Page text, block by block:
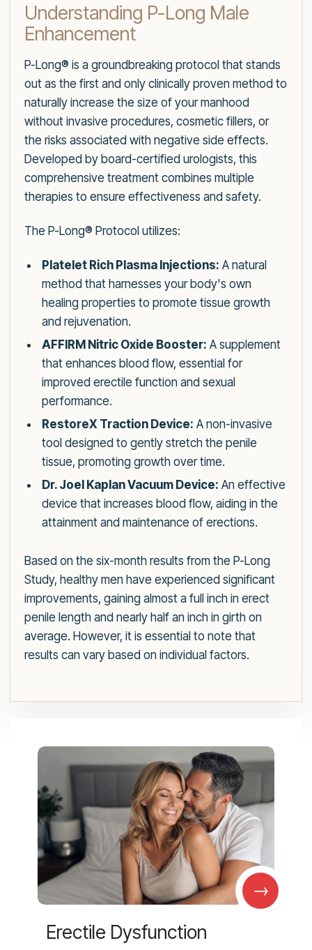
Understanding P-Long Male
Enhancement
P-Long® is a groundbreaking protocol that stands
out as the first and only clinically proven method to
naturally increase the size of your manhood
without invasive procedures, cosmetic fillers, or
the risks associated with negative side effects.
Developed by board-certified urologists, this
comprehensive treatment combines multiple
therapies to ensure effectiveness and safety.
The P-Long® Protocol utilizes:
Platelet Rich Plasma Injections: A natural
method that harnesses your body's own
healing properties to promote tissue growth
and rejuvenation.
AFFIRM Nitric Oxide Booster: A supplement
that enhances blood flow, essential for
improved erectile function and sexual
performance.
RestoreX Traction Device: A non-invasive
tool designed to gently stretch the penile
tissue, promoting growth over time.
Dr. Joel Kaplan Vacuum Device: An effective
device that increases blood flow, aiding in the
attainment and maintenance of erections.
Based on the six-month results from the P-Long
Study, healthy men have experienced significant
improvements, gaining almost a full inch in erect
penile length and nearly half an inch in girth on
average. However, it is essential to note that
results can vary based on individual factors.
→
Erectile Dysfunction